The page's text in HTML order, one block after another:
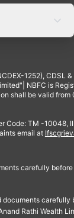
1252),
NBFC is
shall be valid
TM -
email at
carefully
Rathi Wealth